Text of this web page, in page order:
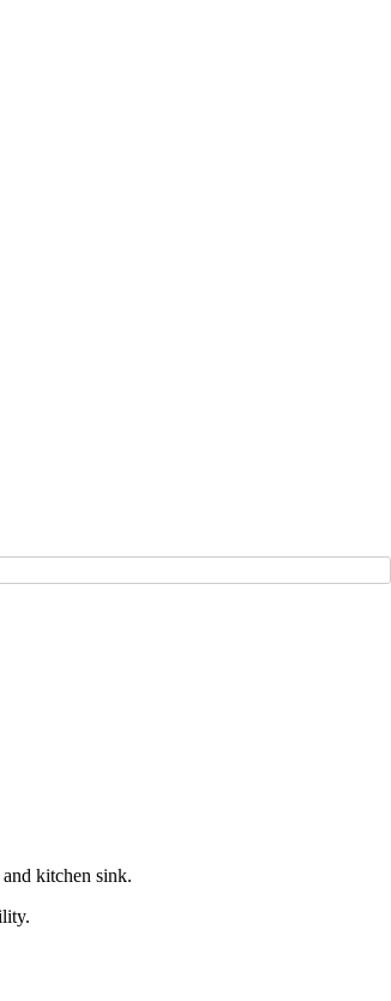
kitchen sink.